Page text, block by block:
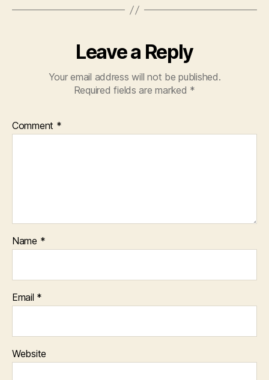
Leave a Reply
Your email address will not be published.
Required fields are marked *
Comment *
Name *
Email *
Website